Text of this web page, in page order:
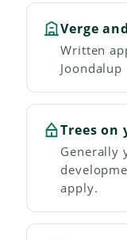
Verge
Written
Trees on
Generally
apply.